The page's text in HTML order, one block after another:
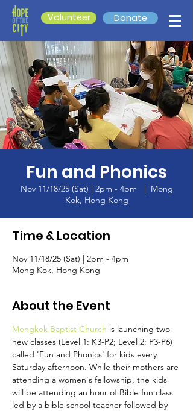
Volunteer Donate
Fun and Phonics
Nov 11/18/25 (Sat) | 2pm - 4pm
  |
Mong
Kok, Hong Kong
Time & Location
Nov 11/18/25 (Sat) | 2pm - 4pm
Mong Kok, Hong Kong
About the Event
Mongkok Baptist Church is launching two
new classes (Level 1: K3-P2; Level 2: P3-P6)
called 'Fun and Phonics' for kids every
Saturday afternoon. While their mothers are
attending a women's fellowship, the kids
will be attending an hour of Bible fun class
led by a bible school teacher followed by